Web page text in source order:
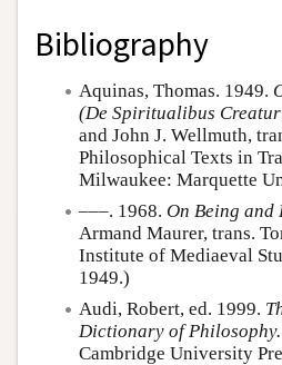
Bibliography
Aquinas, Thomas. 1949.
(De Spiritualibus
and John J. Wellmuth,
Philosophical Texts in
Milwaukee: Marquette
–––. 1968. On Being and
Armand Maurer, trans.
Institute of Mediaeval
1949.)
Audi, Robert, ed. 1999.
Dictionary of Philosophy.
Cambridge University